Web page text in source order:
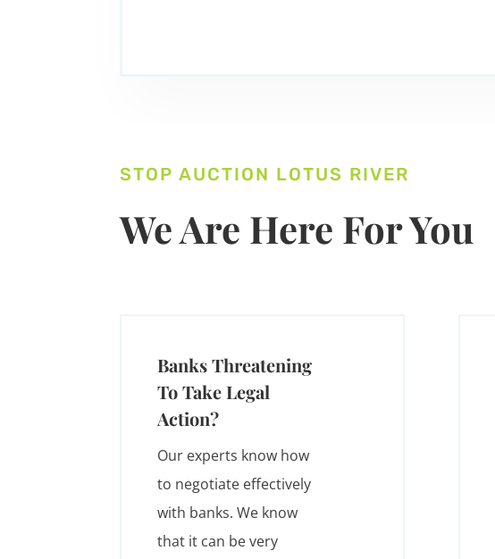
STOP AUCTION LOTUS RIVER
We Are Here For You
Banks Threatening
To Take Legal
Action?
Our experts know how
to negotiate effectively
with banks. We know
that it can be very